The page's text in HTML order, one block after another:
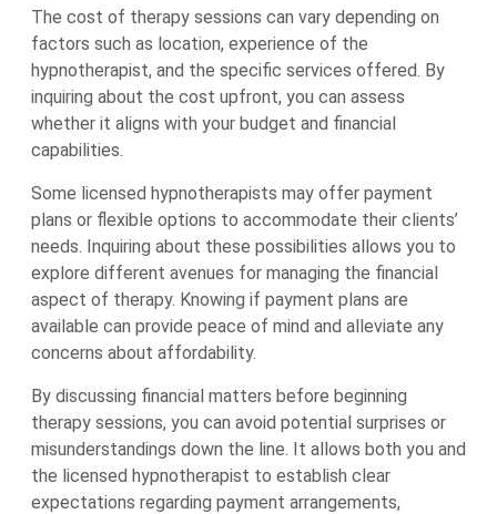
The cost of therapy sessions can vary depending on
factors such as location, experience of the
hypnotherapist, and the specific services offered. By
inquiring about the cost upfront, you can assess
whether it aligns with your budget and financial
capabilities.
Some licensed hypnotherapists may offer payment
plans or flexible options to accommodate their clients’
needs. Inquiring about these possibilities allows you to
explore different avenues for managing the financial
aspect of therapy. Knowing if payment plans are
available can provide peace of mind and alleviate any
concerns about affordability.
By discussing financial matters before beginning
therapy sessions, you can avoid potential surprises or
misunderstandings down the line. It allows both you and
the licensed hypnotherapist to establish clear
expectations regarding payment arrangements,